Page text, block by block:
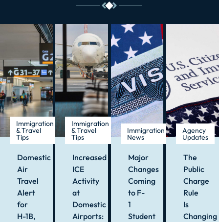
Immigration
& Travel
Tips
Domestic
Air
Travel
Alert
for
H-1B,
Immigration
& Travel
Tips
Increased
ICE
Activity
at
Domestic
Airports:
Immigration
News
Major
Changes
Coming
to F-
1
Student
Agency
Updates
The
Public
Charge
Rule
Is
Changing